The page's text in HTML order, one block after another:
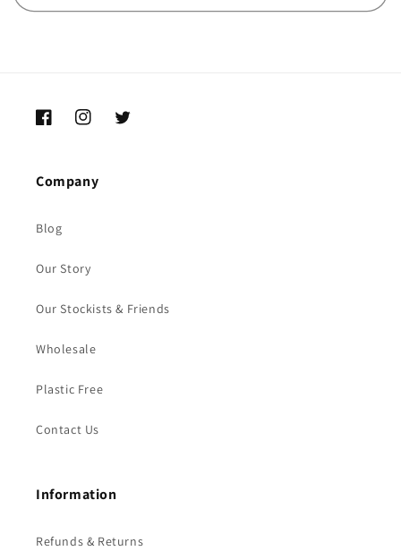
FacebookInstagramTwitter
Company
Blog
Our Story
Our Stockists & Friends
Wholesale
Plastic Free
Contact Us
Information
Refunds & Returns